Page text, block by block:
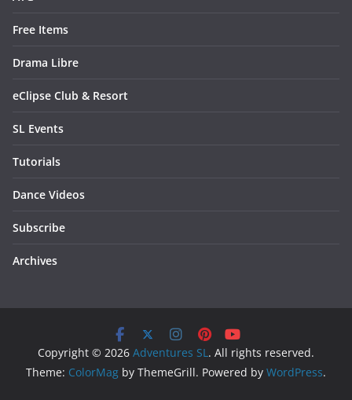
Free Items
Drama Libre
eClipse Club & Resort
SL Events
Tutorials
Dance Videos
Subscribe
Archives
Copyright © 2026 Adventures SL. All rights reserved.
Theme: ColorMag by ThemeGrill. Powered by WordPress.